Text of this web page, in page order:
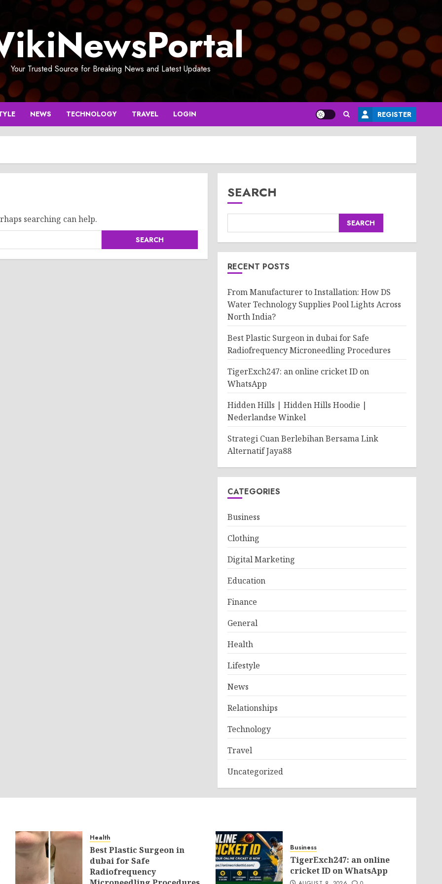
Your Trusted Source for Breaking News and Latest Updates
NEWS TECHNOLOGY TRAVEL LOGIN REGISTER
searching can help.
SEARCH
SEARCH
RECENT POSTS
From Manufacturer to Installation: How DS
Water Technology Supplies Pool Lights Across
North India?
Best Plastic Surgeon in dubai for Safe
Radiofrequency Microneedling Procedures
TigerExch247: an online cricket ID on
WhatsApp
Hidden Hills | Hidden Hills Hoodie |
Nederlandse Winkel
Strategi Cuan Berlebihan Bersama Link
Alternatif Jaya88
CATEGORIES
Business
Clothing
Digital Marketing
Education
Finance
General
Health
Lifestyle
News
Relationships
Technology
Travel
Uncategorized
Health
Best Plastic Surgeon in
dubai for Safe
Radiofrequency
Business
TigerExch247: an online
cricket ID on WhatsApp